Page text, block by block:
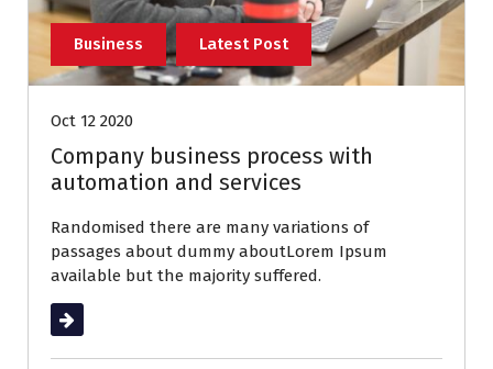
Business Latest Post
Oct 12 2020
Company business process with
automation and services
Randomised there are many variations of
passages about dummy aboutLorem Ipsum
available but the majority suffered.
Read More